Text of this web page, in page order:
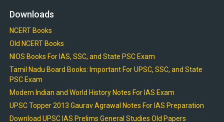
Downloads
NCERT Books
Old NCERT Books
NIOS Books For IAS, SSC, and State PSC Exam
Tamil Nadu Board Books: Important For UPSC, SSC, and State
PSC Exam
Modern Indian and World History Notes For IAS Exam
UPSC Topper 2013 Gaurav Agrawal Notes For IAS Preparation
Download UPSC IAS Prelims General Studies Old Papers